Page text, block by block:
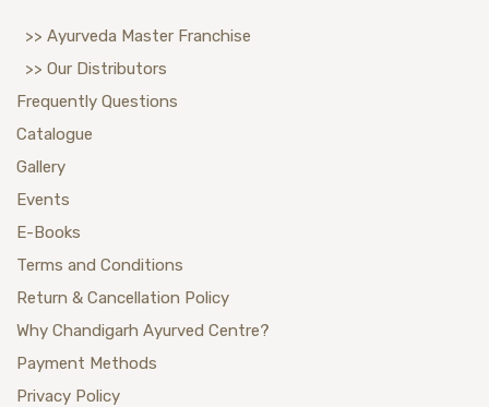
>> Ayurveda Master Franchise
>> Our Distributors
Frequently Questions
Catalogue
Gallery
Events
E-Books
Terms and Conditions
Return & Cancellation Policy
Why Chandigarh Ayurved Centre?
Payment Methods
Privacy Policy